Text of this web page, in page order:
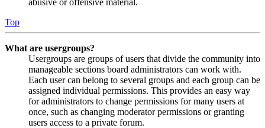
Top
What are usergroups?
Usergroups are groups of users that divide the community into
manageable sections board administrators can work with.
Each user can belong to several groups and each group can be
assigned individual permissions. This provides an easy way
for administrators to change permissions for many users at
once, such as changing moderator permissions or granting
users access to a private forum.